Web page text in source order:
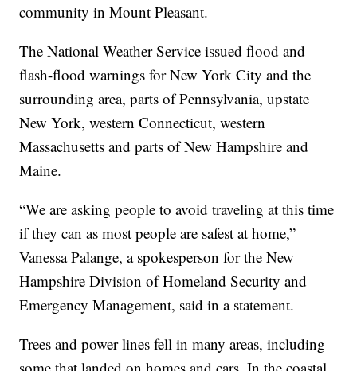
community in Mount Pleasant.
The National Weather Service issued flood and
flash-flood warnings for New York City and the
surrounding area, parts of Pennsylvania, upstate
New York, western Connecticut, western
Massachusetts and parts of New Hampshire and
Maine.
“We are asking people to avoid traveling at this time
if they can as most people are safest at home,”
Vanessa Palange, a spokesperson for the New
Hampshire Division of Homeland Security and
Emergency Management, said in a statement.
Trees and power lines fell in many areas, including